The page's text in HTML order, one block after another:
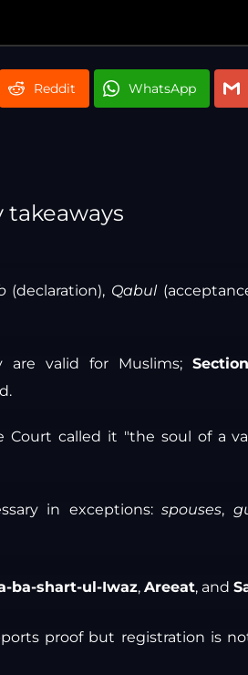
Reddit WhatsApp
takeaways
(declaration), Qabul
are valid for Muslims;
Court called it "the soul of a
in exceptions:spouses,
ba-shart-ul-Iwaz, Areeat, and
proof but registration is